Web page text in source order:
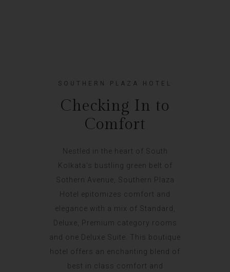
SOUTHERN PLAZA HOTEL
Checking In to
Comfort
Nestled in the heart of South
Kolkata’s bustling green belt of
Sothern Avenue, Southern Plaza
Hotel epitomizes comfort and
elegance with a mix of Standard,
Deluxe, Premium category rooms
and one Deluxe Suite. This boutique
hotel offers an enchanting blend of
best in class comfort and